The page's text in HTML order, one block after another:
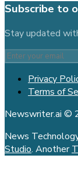
Subscribe to
Stay updated
Privacy
Terms of
Newswriter.ai ©
News
Studio. Another